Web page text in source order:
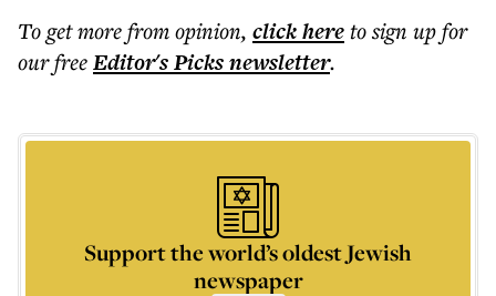
To get morefrom opinion, click hereto sign up for
our freeEditor's Picksnewsletter.
Support the world’s oldest Jewish
newspaper